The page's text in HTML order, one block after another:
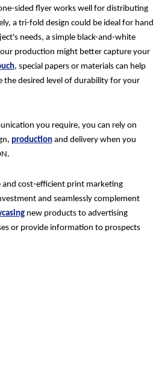
sided flyer works well for distributing
a tri-fold design could be ideal for hand
needs, a simple black-and-white
production might better capture your
, special papers or materials can help
the desired level of durability for your
you require, you can rely on
productionand delivery when you
and cost-efficient print marketing
and seamlessly complement
new products to advertising
or provide information to prospects